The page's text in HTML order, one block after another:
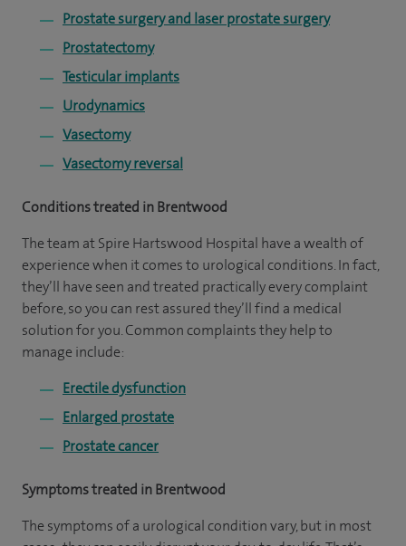
Prostate surgery and laser prostate surgery
Prostatectomy
Testicular implants
Urodynamics
Vasectomy
Vasectomy reversal
Conditions treated in Brentwood
The team at Spire Hartswood Hospital have a wealth of
experience when it comes to urological conditions. In fact,
they’ll have seen and treated practically every complaint
before, so you can rest assured they’ll find a medical
solution for you. Common complaints they help to
manage include:
Erectile dysfunction
Enlarged prostate
Prostate cancer
Symptoms treated in Brentwood
The symptoms of a urological condition vary, but in most